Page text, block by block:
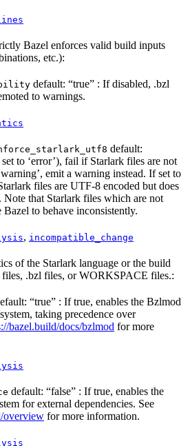
Bazel enforces valid build inputs
etc.):
default: “true” : If disabled, .bzl
to warnings.
default:
to ‘error’), fail if Starlark files are not
emit a warning instead. If set to
files are UTF-8 encoded but does
that Starlark files which are not
to behave inconsistently.
, incompatible_change
of the Starlark language or the build
.bzl files, or WORKSPACE files.:
“true” : If true, enables the Bzlmod
taking precedence over
bazel.build/docs/bzlmod for more
default: “false” : If true, enables the
for external dependencies. See
overview for more information.